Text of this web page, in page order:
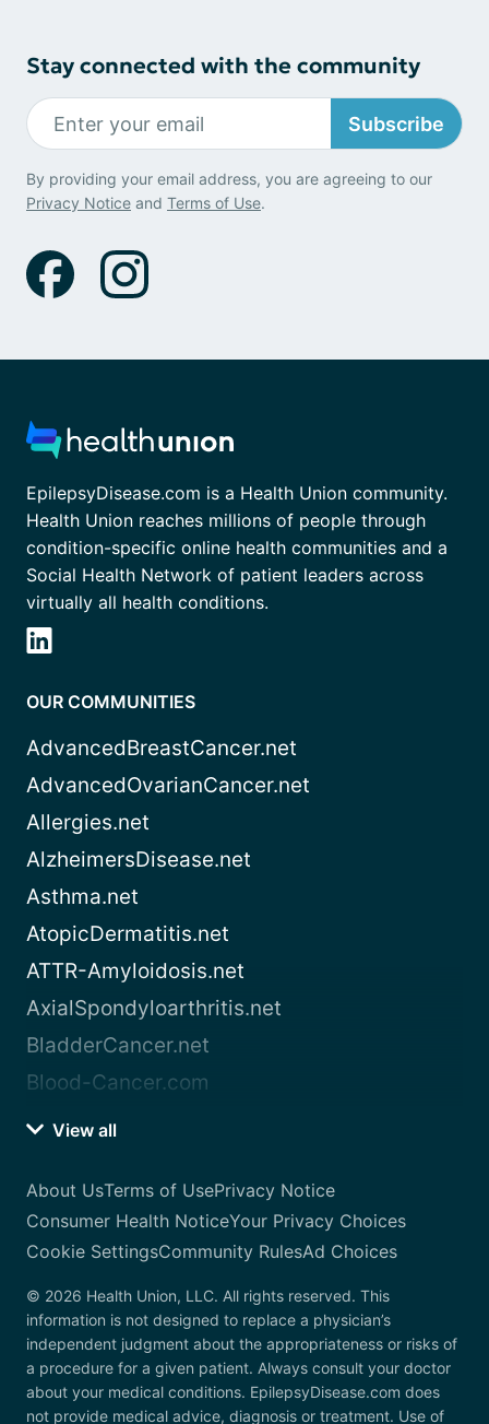
Stay connected with the community
Subscribe
By providing your email address, you are agreeing to our
Privacy Notice and Terms of Use.
EpilepsyDisease.com is a Health Union community.
Health Union reaches millions of people through
condition-specific online health communities and a
Social Health Network of patient leaders across
virtually all health conditions.
OUR COMMUNITIES
AdvancedBreastCancer.net
AdvancedOvarianCancer.net
Allergies.net
AlzheimersDisease.net
Asthma.net
AtopicDermatitis.net
ATTR-Amyloidosis.net
AxialSpondyloarthritis.net
BladderCancer.net
Blood-Cancer.com
View all
About UsTerms of UsePrivacy Notice
Consumer Health NoticeYour Privacy Choices
Cookie SettingsCommunity RulesAd Choices
© 2026 Health Union, LLC. All rights reserved. This
information is not designed to replace a physician’s
independent judgment about the appropriateness or risks of
a procedure for a given patient. Always consult your doctor
about your medical conditions. EpilepsyDisease.com does
not provide medical advice, diagnosis or treatment. Use of